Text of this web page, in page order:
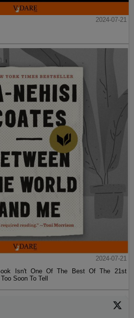
2024-07-21
2024-07-21
Isn't One Of The Best Of The 21st
Soon To Tell